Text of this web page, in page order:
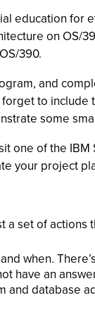
education
on OS/
390.
and
to
some
one of the
your project
set of
when.
have an
database